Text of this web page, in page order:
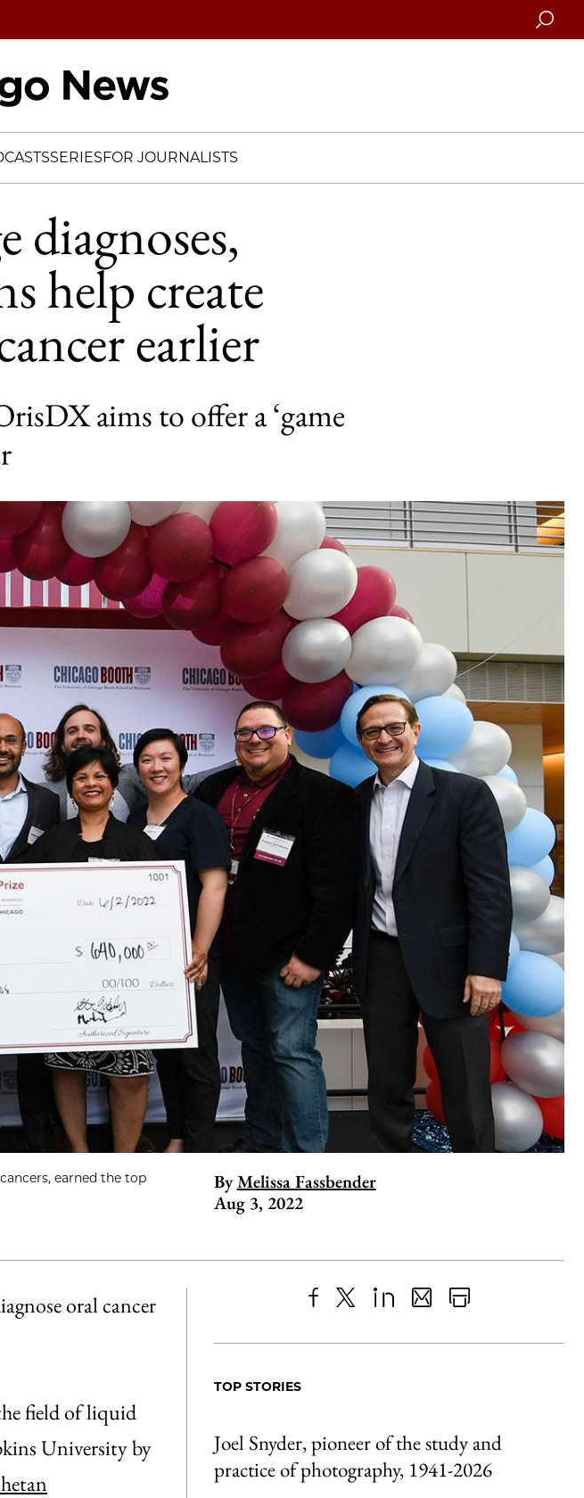
Search
SERIESFOR JOURNALISTS
diagnoses,
help create
earlier
aims to offer a ‘game
earned the top
By Melissa Fassbender
Aug 3, 2022
oral cancer
field of liquid
University by
to
as
Content
TOP STORIES
Joel Snyder, pioneer of the study and
practice of photography, 1941-2026